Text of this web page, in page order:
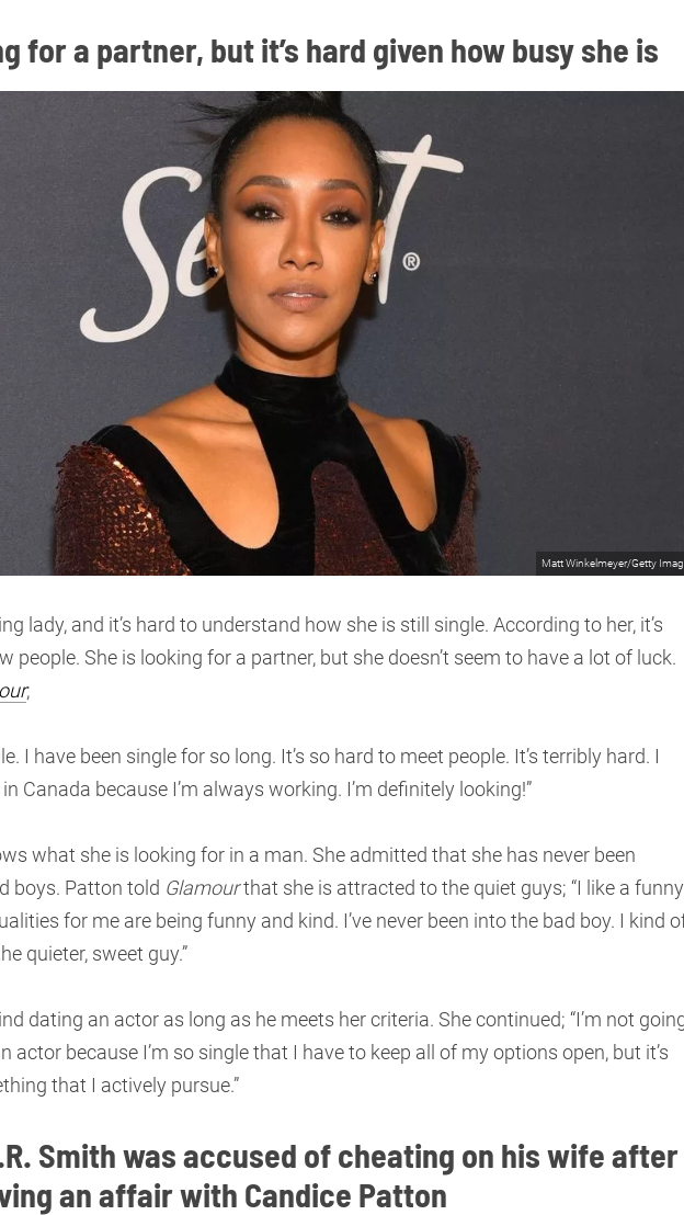
for a partner, but it’s hard given how busy she is
Matt Winkelmeyer/Getty
lady, and it’s hard to understand how she is still single. According to her, it’s
people. She is looking for a partner, but she doesn’t seem to have a lot of luck.
;
I have been single for so long. It’s so hard to meet people. It’s terribly hard. I
Canada because I’m always working. I’m definitely looking!”
what she is looking for in a man. She admitted that she has never been
boys. Patton told Glamourthat she is attracted to the quiet guys; “I like a funny
for me are being funny and kind. I’ve never been into the bad boy. I kind
quieter, sweet guy.”
dating an actor as long as he meets her criteria. She continued; “I’m not
actor because I’m so single that I have to keep all of my options open, but it’s
that I actively pursue.”
Smith was accused of cheating on his wife after
an affair with Candice Patton